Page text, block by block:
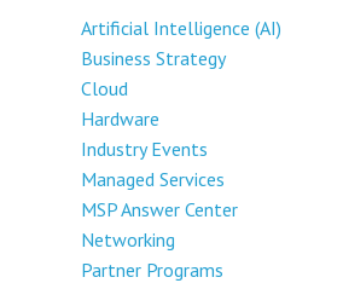
Artificial Intelligence (AI)
Business Strategy
Cloud
Hardware
Industry Events
Managed Services
MSP Answer Center
Networking
Partner Programs